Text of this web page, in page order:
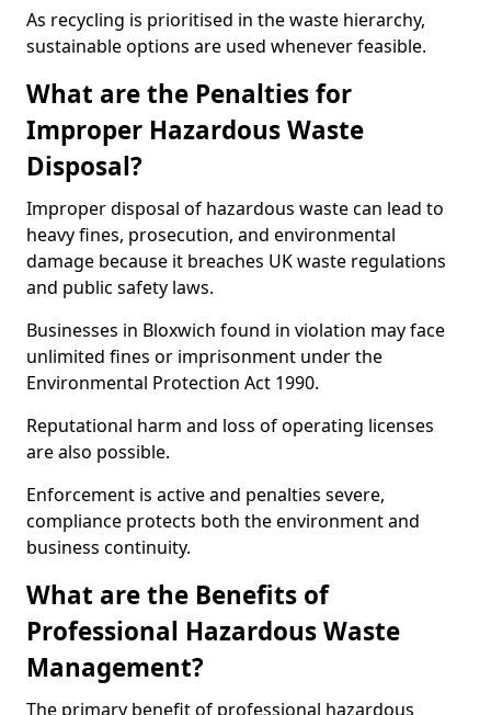
As recycling is prioritised in the waste hierarchy,
sustainable options are used whenever feasible.
What are the Penalties for
Improper Hazardous Waste
Disposal?
Improper disposal of hazardous waste can lead to
heavy fines, prosecution, and environmental
damage because it breaches UK waste regulations
and public safety laws.
Businesses in Bloxwich found in violation may face
unlimited fines or imprisonment under the
Environmental Protection Act 1990.
Reputational harm and loss of operating licenses
are also possible.
Enforcement is active and penalties severe,
compliance protects both the environment and
business continuity.
What are the Benefits of
Professional Hazardous Waste
Management?
The primary benefit of professional hazardous